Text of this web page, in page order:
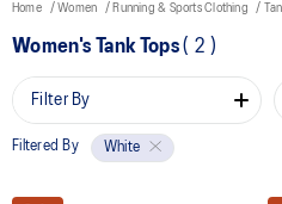
Home Women Running & Sports Clothing
Women's Tank Tops( 2 )
Filter By
Filtered By White